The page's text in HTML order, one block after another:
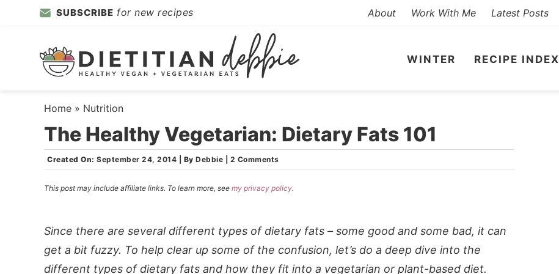
navigation
SUBSCRIBE for new recipes About Work With Me Latest Posts
WINTER RECIPE INDEX
Home » Nutrition
The Healthy Vegetarian: Dietary Fats 101
Created On: September 24, 2014 By Debbie 2 Comments
This post may include affiliate links. To learn more, see my privacy policy.
Since there are several different types of dietary fats – some good and some bad, it can
get a bit fuzzy. To help clear up some of the confusion, let’s do a deep dive into the
different types of dietary fats and how they fit into a vegetarian or plant-based diet.